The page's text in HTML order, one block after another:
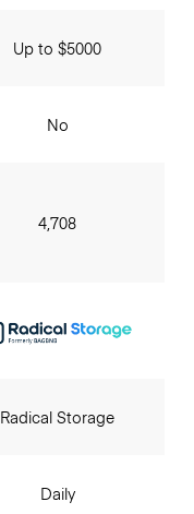
Up to $5000
No
4,708
Radical Storage
Daily